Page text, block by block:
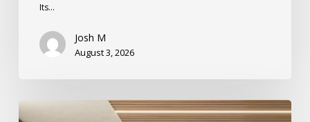
Its…
Josh M
August 3, 2026